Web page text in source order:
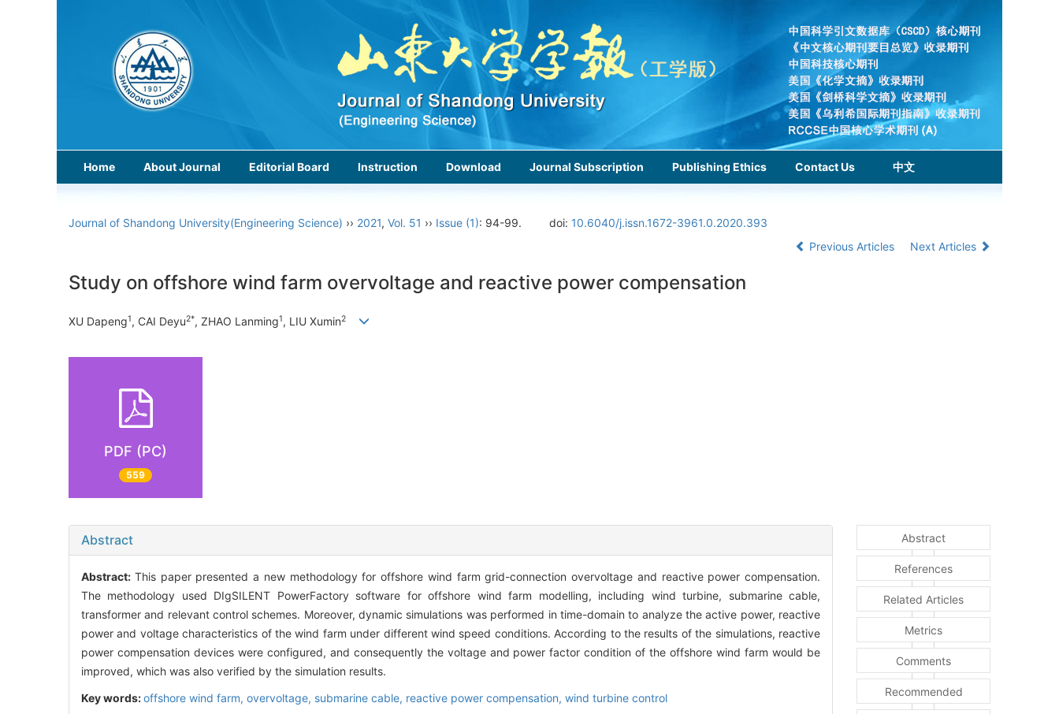
Home About Journal Editorial Board Instruction Download Journal Subscription Publishing Ethics Contact Us 中文
Journal of Shandong University(Engineering Science) ›› 2021, Vol. 51 ›› Issue (1): 94-99. doi: 10.6040/j.issn.1672-3961.0.2020.393
Previous Articles
Next Articles
Study on offshore wind farm overvoltage and reactive power compensation
XU Dapeng1, CAI Deyu2*, ZHAO Lanming1, LIU Xumin2
PDF (PC)
559
Abstract
Abstract: This paper presented a new methodology for offshore wind farm grid-connection overvoltage and reactive power compensation.
The methodology used DIgSILENT PowerFactory software for offshore wind farm modelling, including wind turbine, submarine cable,
transformer and relevant control schemes. Moreover, dynamic simulations was performed in time-domain to analyze the active power, reactive
power and voltage characteristics of the wind farm under different wind speed conditions. According to the results of the simulations, reactive
power compensation devices were configured, and consequently the voltage and power factor condition of the offshore wind farm would be
improved, which was also verified by the simulation results.
Key words:offshore wind farm, overvoltage, submarine cable, reactive power compensation, wind turbine control
Abstract
References
Related Articles
Metrics
Comments
Recommended